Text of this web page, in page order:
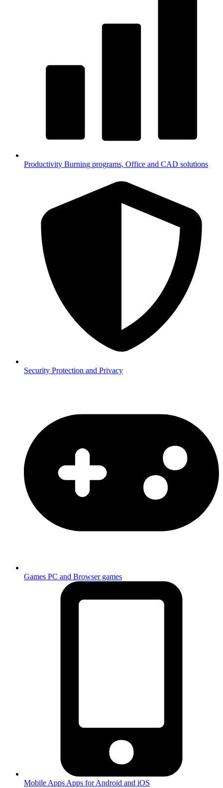
Productivity Burning programs, Office and CAD solutions
Security Protection and Privacy
Games PC and Browser games
Mobile Apps Apps for Android and iOS